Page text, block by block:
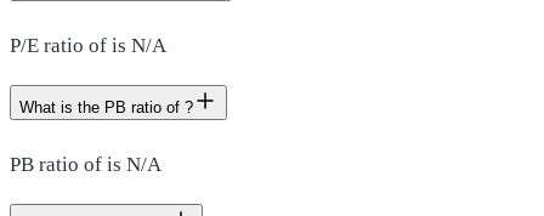
P/E ratio of is N/A
What is the PB ratio of ?
PB ratio of is N/A